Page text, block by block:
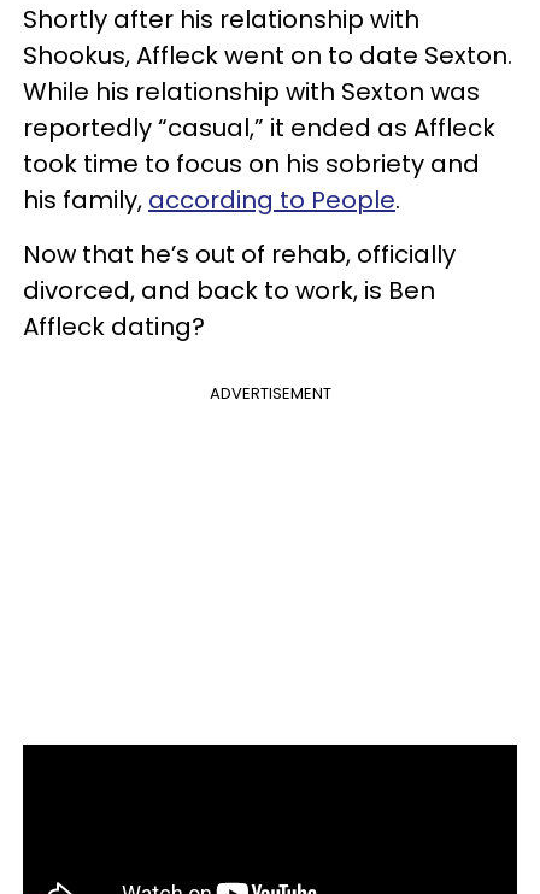
Shortly after his relationship with
Shookus, Affleck went on to date Sexton.
While his relationship with Sexton was
reportedly “casual,” it ended as Affleck
took time to focus on his sobriety and
his family, according to People.
Now that he’s out of rehab, officially
divorced, and back to work, is Ben
Affleck dating?
ADVERTISEMENT